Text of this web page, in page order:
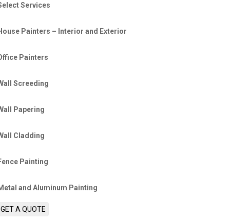
Services
Painters – Interior and Exterior
Painters
Screeding
Papering
Cladding
Painting
and Aluminum Painting
GET A QUOTE